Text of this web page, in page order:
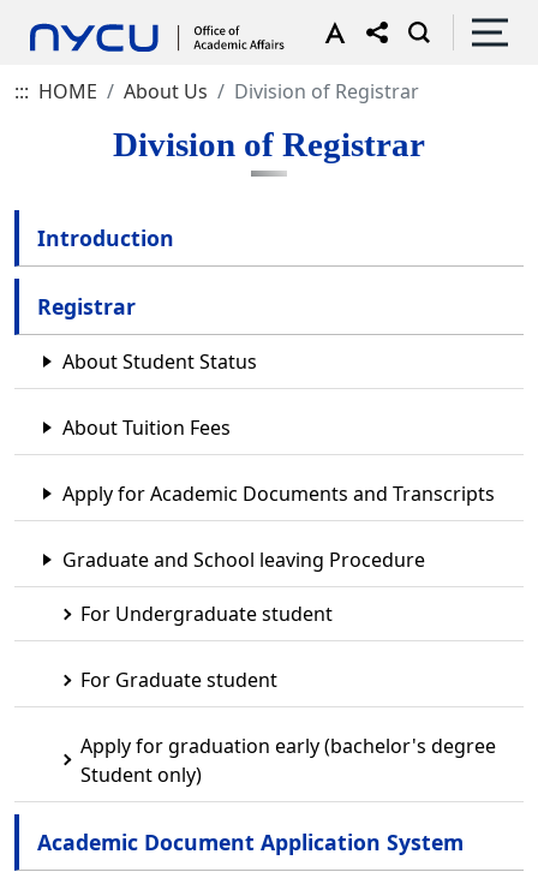
::: HOME About Us Division of Registrar
Division of Registrar
Introduction
Registrar
About Student Status
About Tuition Fees
Apply for Academic Documents and Transcripts
Graduate and School leaving Procedure
For Undergraduate student
For Graduate student
Apply for graduation early (bachelor's degree
Student only)
Academic Document Application System